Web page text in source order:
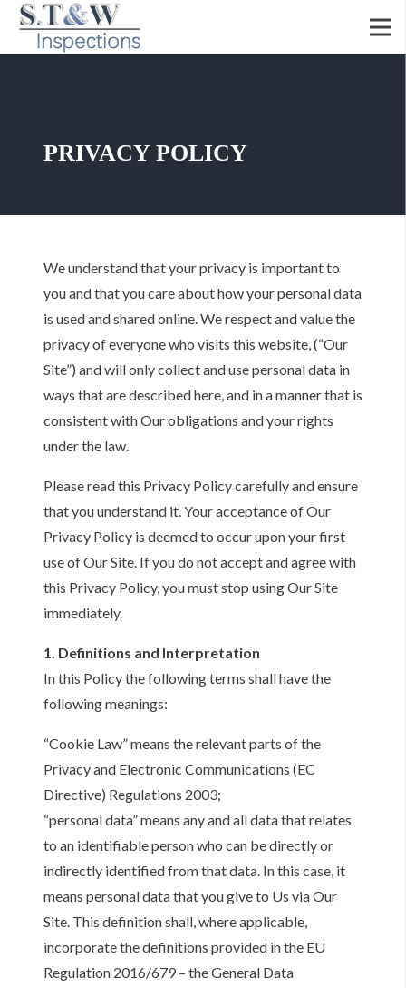
PRIVACY POLICY
We understand that your privacy is important to
you and that you care about how your personal data
is used and shared online. We respect and value the
privacy of everyone who visits this website, (“Our
Site”) and will only collect and use personal data in
ways that are described here, and in a manner that is
consistent with Our obligations and your rights
under the law.
Please read this Privacy Policy carefully and ensure
that you understand it. Your acceptance of Our
Privacy Policy is deemed to occur upon your first
use of Our Site. If you do not accept and agree with
this Privacy Policy, you must stop using Our Site
immediately.
1. Definitions and Interpretation
In this Policy the following terms shall have the
following meanings:
“Cookie Law” means the relevant parts of the
Privacy and Electronic Communications (EC
Directive) Regulations 2003;
“personal data” means any and all data that relates
to an identifiable person who can be directly or
indirectly identified from that data. In this case, it
means personal data that you give to Us via Our
Site. This definition shall, where applicable,
incorporate the definitions provided in the EU
Regulation 2016/679 – the General Data